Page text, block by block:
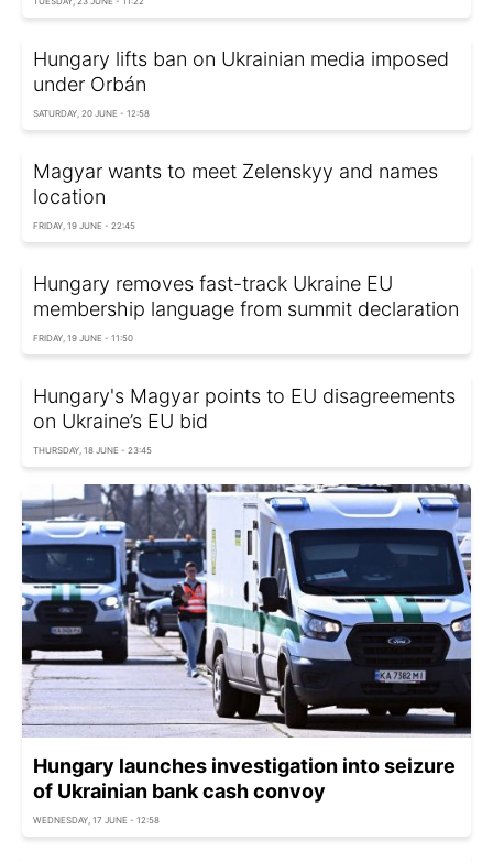
Hungary lifts ban on Ukrainian media imposed
under Orbán
SATURDAY, 20 JUNE - 12:58
Magyar wants to meet Zelenskyy and names
location
FRIDAY, 19 JUNE - 22:45
Hungary removes fast-track Ukraine EU
membership language from summit declaration
FRIDAY, 19 JUNE - 11:50
Hungary's Magyar points to EU disagreements
on Ukraine’s EU bid
THURSDAY, 18 JUNE - 23:45
Hungary launches investigation into seizure
of Ukrainian bank cash convoy
WEDNESDAY, 17 JUNE - 12:58